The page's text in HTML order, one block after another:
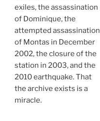
exiles, the assassination
of Dominique, the
attempted assassination
of Montas in December
2002, the closure of the
station in 2003, and the
2010 earthquake. That
the archive exists is a
miracle.